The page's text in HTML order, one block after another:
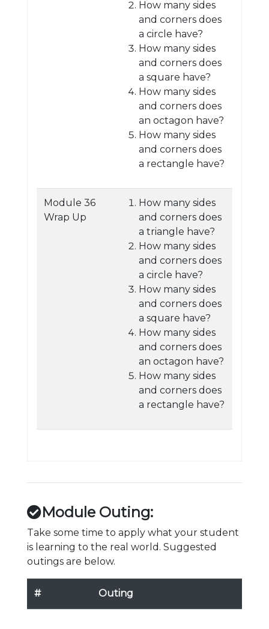
How many sides
and corners does
a circle have?
How many sides
and corners does
a square have?
How many sides
and corners does
an octagon have?
How many sides
and corners does
a rectangle have?
Module 36
Wrap Up
How many sides
and corners does
a triangle have?
How many sides
and corners does
a circle have?
How many sides
and corners does
a square have?
How many sides
and corners does
an octagon have?
How many sides
and corners does
a rectangle have?
Module Outing:
Take some time to apply what your student
is learning to the real world. Suggested
outings are below.
# Outing